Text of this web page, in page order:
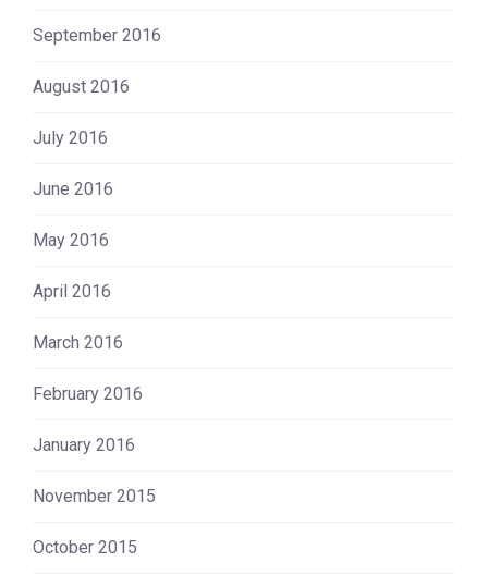
September 2016
August 2016
July 2016
June 2016
May 2016
April 2016
March 2016
February 2016
January 2016
November 2015
October 2015